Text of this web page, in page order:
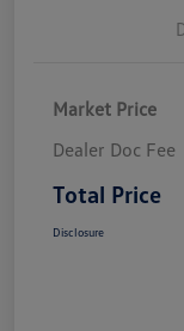
Market Price
Dealer Doc Fee
Total Price
Disclosure